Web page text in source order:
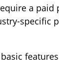
a paid
specific